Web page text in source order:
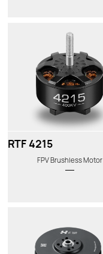
RTF 4215
FPV Brushless Motor